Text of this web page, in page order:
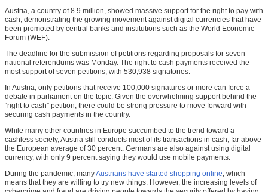
Austria, a country of 8.9 million, showed massive support for the right to pay with
cash, demonstrating the growing movement against digital currencies that have
been promoted by central banks and institutions such as the World Economic
Forum (WEF).
The deadline for the submission of petitions regarding proposals for seven
national referendums was Monday. The right to cash payments received the
most support of seven petitions, with 530,938 signatories.
In Austria, only petitions that receive 100,000 signatures or more can force a
debate in parliament on the topic. Given the overwhelming support behind the
“right to cash” petition, there could be strong pressure to move forward with
securing cash payments in the country.
While many other countries in Europe succumbed to the trend toward a
cashless society, Austria still conducts most of its transactions in cash, far above
the European average of 30 percent. Germans are also against using digital
currency, with only 9 percent saying they would use mobile payments.
During the pandemic, manyAustrians have started shopping online, which
means that they are willing to try new things. However, the increasing levels of